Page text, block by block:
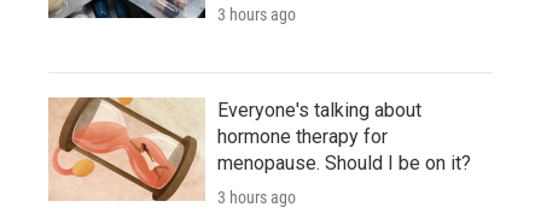
3 hours ago
Everyone's talking about
hormone therapy for
menopause. Should I be on it?
3 hours ago